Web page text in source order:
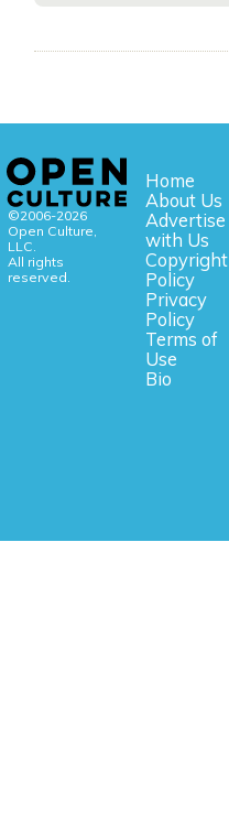
©2006-2026
Open Culture,
LLC.
All rights
reserved.
Home
About Us
Advertise
with Us
Copyright
Policy
Privacy
Policy
Terms of
Use
Bio